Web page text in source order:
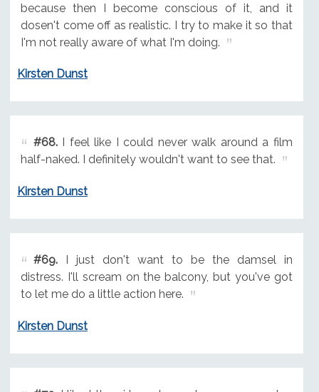
because then I become conscious of it, and it
dosen't come off as realistic. I try to make it so that
I'm not really aware of what I'm doing.
Kirsten Dunst
#68.I feel like I could never walk around a film
half-naked. I definitely wouldn't want to see that.
Kirsten Dunst
#69.I just don't want to be the damsel in
distress. I'll scream on the balcony, but you've got
to let me do a little action here.
Kirsten Dunst